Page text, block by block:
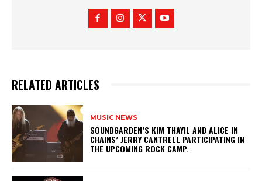
RELATED ARTICLES
MUSIC NEWS
​SOUNDGARDEN’S KIM THAYIL AND ALICE IN
CHAINS’ JERRY CANTRELL PARTICIPATING IN
THE UPCOMING ROCK CAMP.